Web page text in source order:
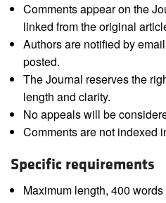
Comments appear on the
linked from the original
Authors are notified by
posted.
The Journal reserves the
length and clarity.
No appeals will be
Comments are not indexed
Specific requirements
Maximum length, 400 words